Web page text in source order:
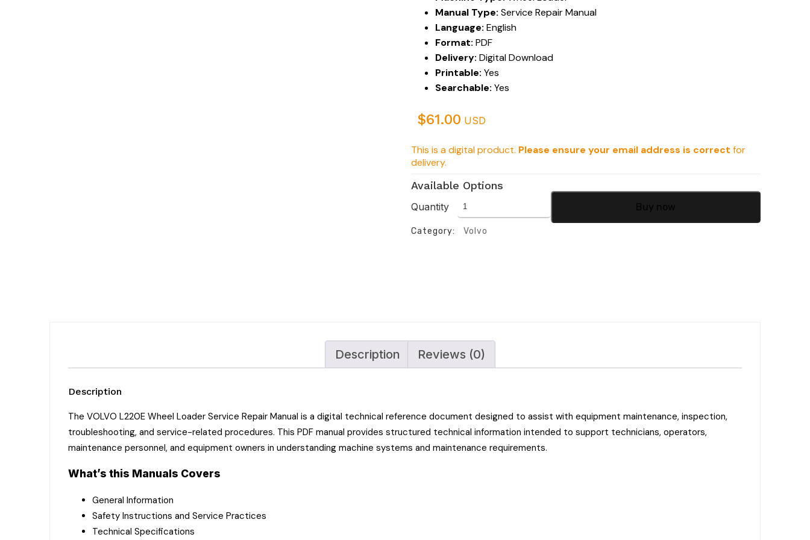
Manual Type: Service Repair Manual
Language: English
Format: PDF
Delivery: Digital Download
Printable: Yes
Searchable: Yes
$61.00 USD
This is a digital product. Please ensure your email address is correct for
delivery.
Available Options
Quantity Buy now
Category: Volvo
Description Reviews (0)
Description
The VOLVO L220E Wheel Loader Service Repair Manual is a digital technical reference document designed to assist with equipment maintenance, inspection,
troubleshooting, and service-related procedures. This PDF manual provides structured technical information intended to support technicians, operators,
maintenance personnel, and equipment owners in understanding machine systems and maintenance requirements.
What’s this Manuals Covers
General Information
Safety Instructions and Service Practices
Technical Specifications